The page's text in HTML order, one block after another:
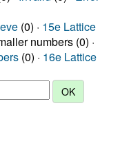
(0) · 15e Lattice
numbers (0) ·
(0) · 16e Lattice